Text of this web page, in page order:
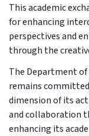
This academic
for enhancing
perspectives and
through the
The Department
remains
dimension of its
and collaboration
enhancing its